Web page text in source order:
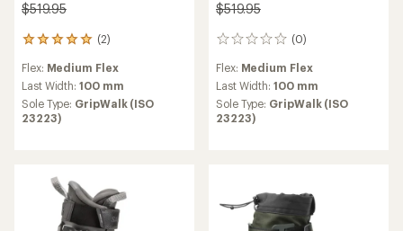
$519.95
(2)
2
with
an
average
rating
Flex: Medium Flex
Last Width:100 mm
Sole Type: GripWalk (ISO
23223)
$519.95
(0)
0
Flex: Medium Flex
Last Width:100 mm
Sole Type: GripWalk (ISO
23223)